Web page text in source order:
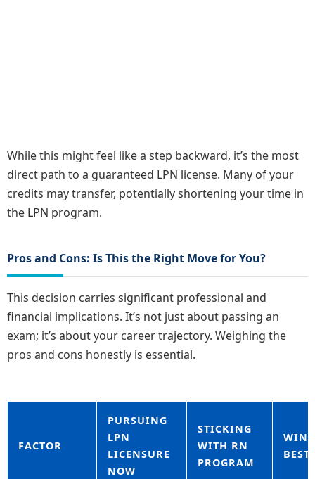
While this might feel like a step backward, it’s the most
direct path to a guaranteed LPN license. Many of your
credits may transfer, potentially shortening your time in
the LPN program.
Pros and Cons: Is This the Right Move for You?
This decision carries significant professional and
financial implications. It’s not just about passing an
exam; it’s about your career trajectory. Weighing the
pros and cons honestly is essential.
FACTOR
PURSUING
LPN
LICENSURE
NOW
STICKING
WITH RN
PROGRAM
BEST